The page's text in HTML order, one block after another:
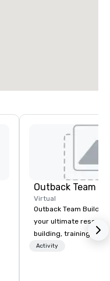
Outback Team
Virtual
Outback Team
your ultimate
building, training, and
Recommended by
Activity